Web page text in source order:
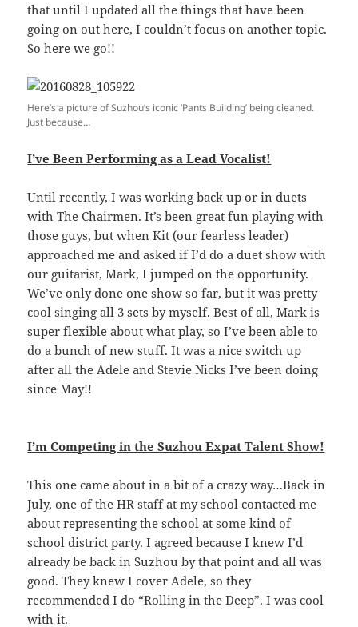
that until I updated all the things that have been
going on out here, I couldn’t focus on another topic.
So here we go!!
Here’s a picture of Suzhou’s iconic ‘Pants Building’ being cleaned.
Just because…
I’ve Been Performing as a Lead Vocalist!
Until recently, I was working back up or in duets
with The Chairmen. It’s been great fun playing with
those guys, but when Kit (our fearless leader)
approached me and asked if I’d do a duet show with
our guitarist, Mark, I jumped on the opportunity.
We’ve only done one show so far, but it was pretty
cool singing all 3 sets by myself. Best of all, Mark is
super flexible about what play, so I’ve been able to
do a bunch of new stuff. It was a nice switch up
after all the Adele and Stevie Nicks I’ve been doing
since May!!
I’m Competing in the Suzhou Expat Talent Show!
This one came about in a bit of a crazy way…Back in
July, one of the HR staff at my school contacted me
about representing the school at some kind of
school district party. I agreed because I knew I’d
already be back in Suzhou by that point and all was
good. They knew I cover Adele, so they
recommended I do “Rolling in the Deep”. I was cool
with it.